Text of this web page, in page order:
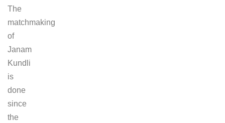
The
matchmaking
of
Janam
Kundli
is
done
since
the